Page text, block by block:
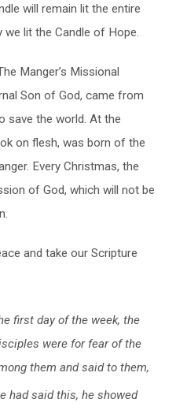
will remain lit the entire
we lit the Candle of Hope.
Manger’s Missional
Son of God, came from
save the world. At the
on flesh, was born of the
Every Christmas, the
of God, which will not be
and take our Scripture
first day of the week, the
were for fear of the
them and said to them,
had said this, he showed